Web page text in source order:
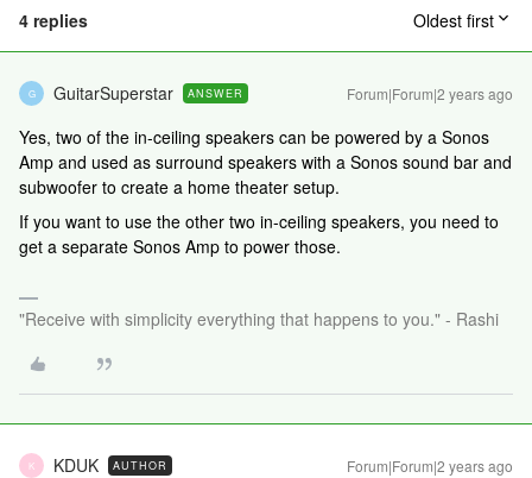
4 replies Oldest first
G GuitarSuperstar ANSWER Forum|Forum|2 years ago
Yes, two of the in-ceiling speakers can be powered by a Sonos
Amp and used as surround speakers with a Sonos sound bar and
subwoofer to create a home theater setup.
If you want to use the other two in-ceiling speakers, you need to
get a separate Sonos Amp to power those.
"Receive with simplicity everything that happens to you." - Rashi
K KDUK AUTHOR Forum|Forum|2 years ago